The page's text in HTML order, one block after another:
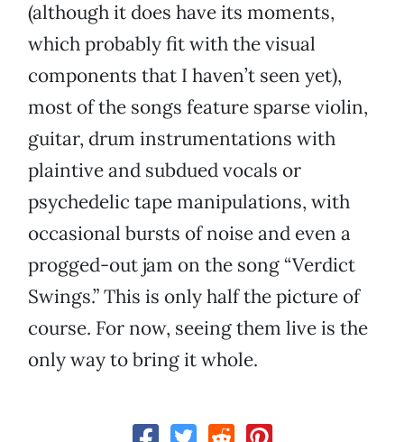
(although it does have its moments,
which probably fit with the visual
components that I haven’t seen yet),
most of the songs feature sparse violin,
guitar, drum instrumentations with
plaintive and subdued vocals or
psychedelic tape manipulations, with
occasional bursts of noise and even a
progged-out jam on the song “Verdict
Swings.” This is only half the picture of
course. For now, seeing them live is the
only way to bring it whole.